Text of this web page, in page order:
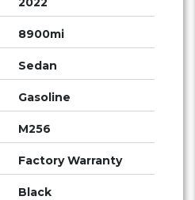
8900mi
Sedan
Gasoline
M256
Factory Warranty
Black